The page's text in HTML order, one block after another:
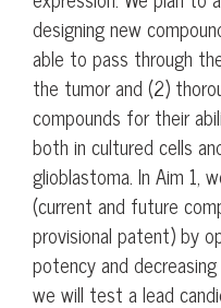
designing new
able to pass through
the tumor and (2)
compounds for their
both in cultured cells
glioblastoma. In Aim 1,
(current and future
provisional patent) by
potency and
we will test a lead